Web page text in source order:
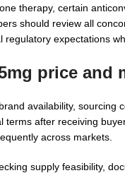
therapy, certain
should review all
expectations
price
availability, sourcing
after receiving
across markets.
supply feasibility,